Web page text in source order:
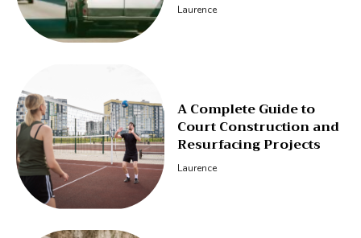
Laurence
A Complete Guide to
Court Construction and
Resurfacing Projects
Laurence